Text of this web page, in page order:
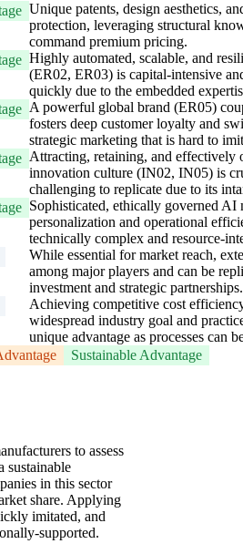
Unique patents, design aesthetics,
protection, leveraging structural
command premium pricing.
Highly automated, scalable, and
(ER02, ER03) is capital-intensive
quickly due to the embedded
A powerful global brand (ER05)
fosters deep customer loyalty and
strategic marketing that is hard to
Attracting, retaining, and effectively
innovation culture (IN02, IN05) is
challenging to replicate due to its
Sophisticated, ethically governed
personalization and operational
technically complex and resource-
While essential for market reach,
among major players and can be
investment and strategic partnerships.
Achieving competitive cost
widespread industry goal and
unique advantage as processes can
Sustainable Advantage
to assess
sustainable
in this sector
share. Applying
imitated, and
supported.